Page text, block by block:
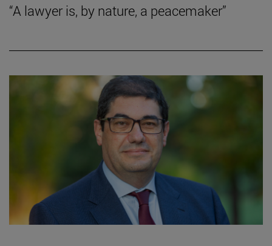
“A lawyer is, by nature, a peacemaker”